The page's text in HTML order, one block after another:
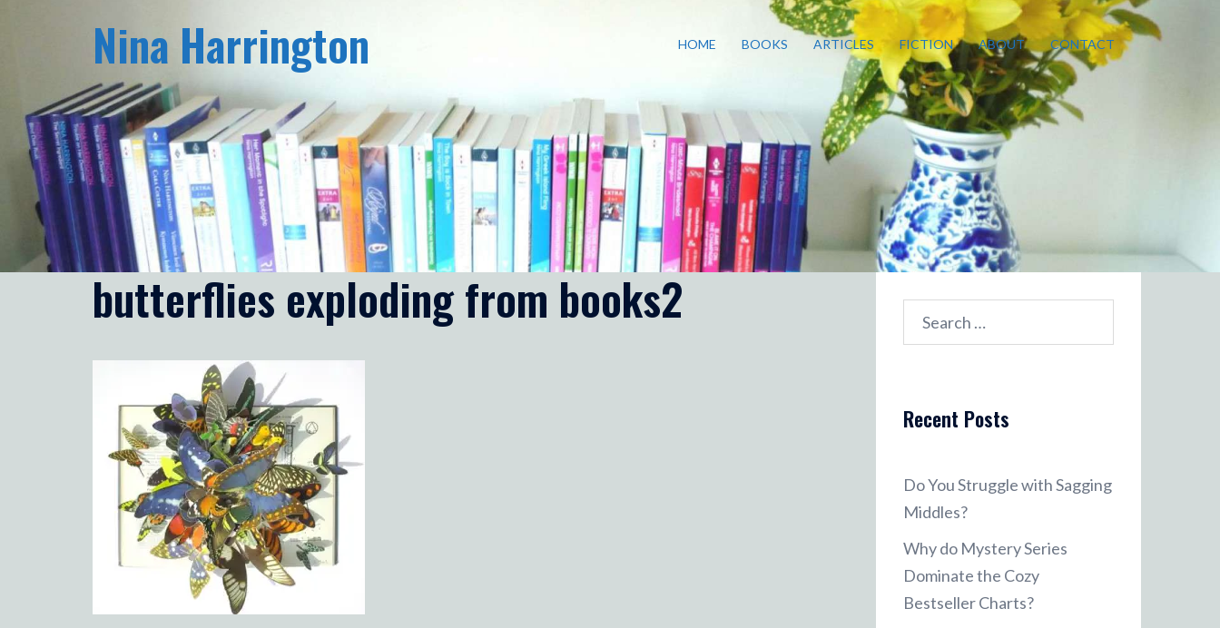
Nina Harrington HOME BOOKS ARTICLES FICTION ABOUT CONTACT
butterflies exploding from books2
Search
for:
Recent Posts
Do You Struggle with Sagging
Middles?
Why do Mystery Series
Dominate the Cozy
Bestseller Charts?